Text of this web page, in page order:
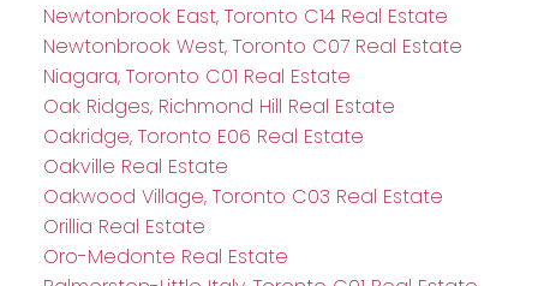
Newtonbrook East, Toronto C14 Real Estate
Newtonbrook West, Toronto C07 Real Estate
Niagara, Toronto C01 Real Estate
Oak Ridges, Richmond Hill Real Estate
Oakridge, Toronto E06 Real Estate
Oakville Real Estate
Oakwood Village, Toronto C03 Real Estate
Orillia Real Estate
Oro-Medonte Real Estate